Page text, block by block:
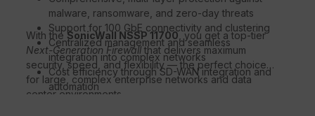
malware, ransomware, and zero-day threats
Support for 100 GbE connectivity and clustering
Centralized management and seamless
integration into complex networks
Cost efficiency through SD-WAN integration and
automation
With the SonicWall NSSP 11700, you get a top-tier
Next-Generation Firewallthat delivers maximum
security, speed, and flexibility — the perfect choice
for large, complex enterprise networks and data
center environments.